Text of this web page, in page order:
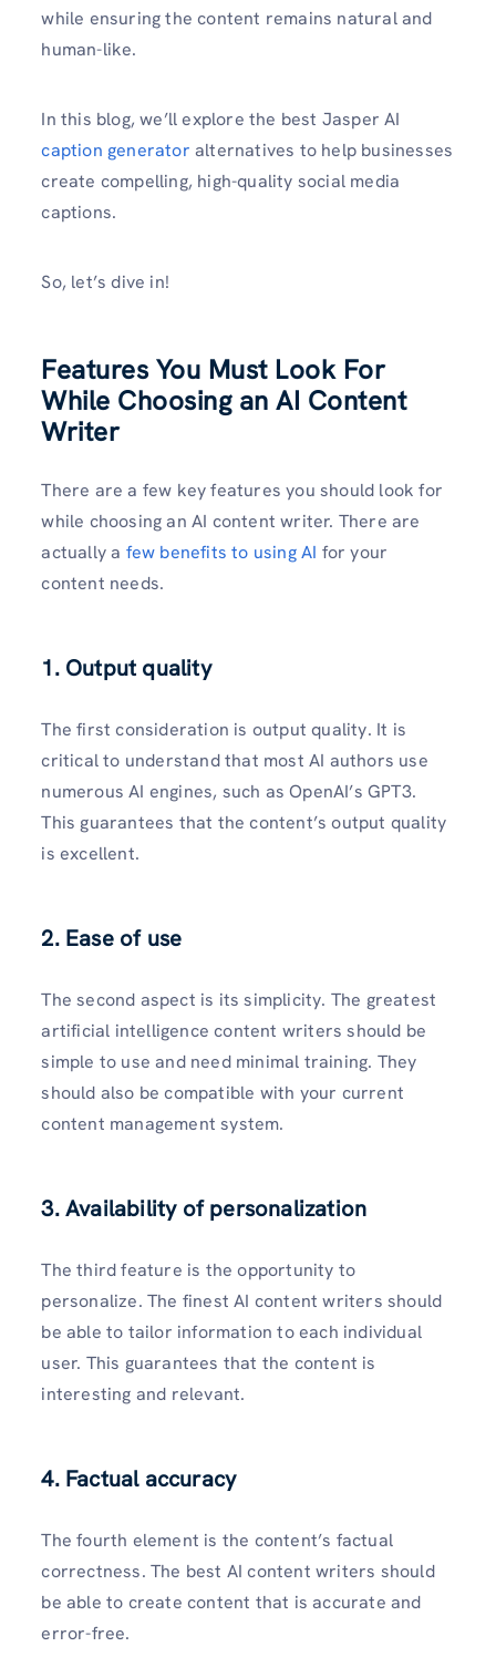
while ensuring the content remains natural and
human-like.
In this blog, we’ll explore the best Jasper AI
caption generator alternatives to help businesses
create compelling, high-quality social media
captions.
So, let’s dive in!
Features You Must Look For
While Choosing an AI Content
Writer
There are a few key features you should look for
while choosing an AI content writer. There are
actually a few benefits to using AI for your
content needs.
1. Output quality
The first consideration is output quality. It is
critical to understand that most AI authors use
numerous AI engines, such as OpenAI’s GPT3.
This guarantees that the content’s output quality
is excellent.
2. Ease of use
The second aspect is its simplicity. The greatest
artificial intelligence content writers should be
simple to use and need minimal training. They
should also be compatible with your current
content management system.
3. Availability of personalization
The third feature is the opportunity to
personalize. The finest AI content writers should
be able to tailor information to each individual
user. This guarantees that the content is
interesting and relevant.
4. Factual accuracy
The fourth element is the content’s factual
correctness. The best AI content writers should
be able to create content that is accurate and
error-free.